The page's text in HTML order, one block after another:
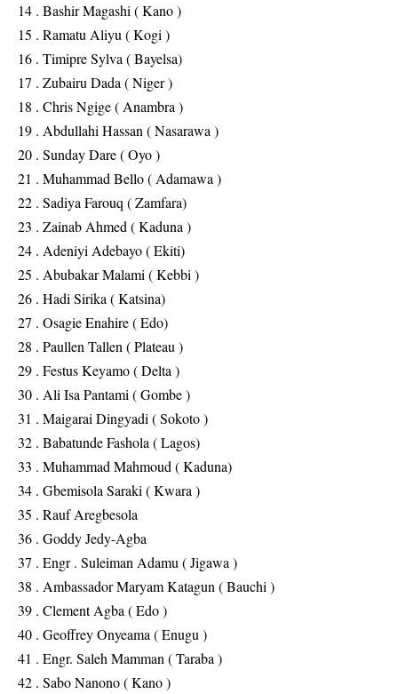
14 . Bashir Magashi ( Kano )
15 . Ramatu Aliyu ( Kogi )
16 . Timipre Sylva ( Bayelsa)
17 . Zubairu Dada ( Niger )
18 . Chris Ngige ( Anambra )
19 . Abdullahi Hassan ( Nasarawa )
20 . Sunday Dare ( Oyo )
21 . Muhammad Bello ( Adamawa )
22 . Sadiya Farouq ( Zamfara)
23 . Zainab Ahmed ( Kaduna )
24 . Adeniyi Adebayo ( Ekiti)
25 . Abubakar Malami ( Kebbi )
26 . Hadi Sirika ( Katsina)
27 . Osagie Enahire ( Edo)
28 . Paullen Tallen ( Plateau )
29 . Festus Keyamo ( Delta )
30 . Ali Isa Pantami ( Gombe )
31 . Maigarai Dingyadi ( Sokoto )
32 . Babatunde Fashola ( Lagos)
33 . Muhammad Mahmoud ( Kaduna)
34 . Gbemisola Saraki ( Kwara )
35 . Rauf Aregbesola
36 . Goddy Jedy-Agba
37 . Engr . Suleiman Adamu ( Jigawa )
38 . Ambassador Maryam Katagun ( Bauchi )
39 . Clement Agba ( Edo )
40 . Geoffrey Onyeama ( Enugu )
41 . Engr. Saleh Mamman ( Taraba )
42 . Sabo Nanono ( Kano )